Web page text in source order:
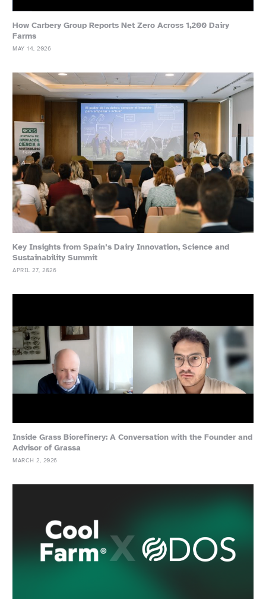
How Carbery Group Reports Net Zero Across 1,200 Dairy
Farms
MAY 14, 2026
Key Insights from Spain’s Dairy Innovation, Science and
Sustainability Summit
APRIL 27, 2026
Inside Grass Biorefinery: A Conversation with the Founder and
Advisor of Grassa
MARCH 2, 2026